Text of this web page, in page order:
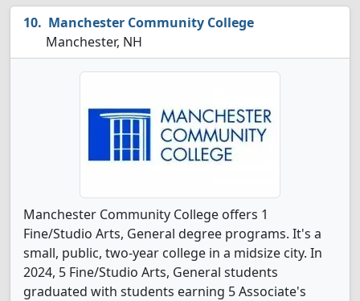
Manchester Community College
Manchester, NH
Manchester Community College offers 1
Fine/Studio Arts, General degree programs. It's a
small, public, two-year college in a midsize city. In
2024, 5 Fine/Studio Arts, General students
graduated with students earning 5 Associate's